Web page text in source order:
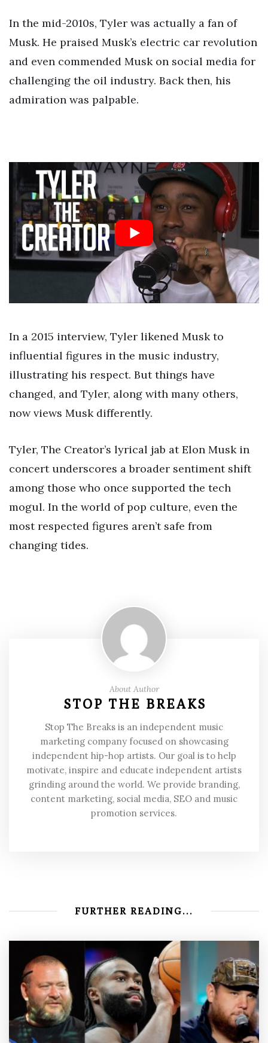
In the mid-2010s, Tyler was actually a fan of
Musk. He praised Musk’s electric car revolution
and even commended Musk on social media for
challenging the oil industry. Back then, his
admiration was palpable.
In a 2015 interview, Tyler likened Musk to
influential figures in the music industry,
illustrating his respect. But things have
changed, and Tyler, along with many others,
now views Musk differently.
Tyler, The Creator’s lyrical jab at Elon Musk in
concert underscores a broader sentiment shift
among those who once supported the tech
mogul. In the world of pop culture, even the
most respected figures aren’t safe from
changing tides.
About Author
STOP THE BREAKS
Stop The Breaks is an independent music
marketing company focused on showcasing
independent hip-hop artists. Our goal is to help
motivate, inspire and educate independent artists
grinding around the world. We provide branding,
content marketing, social media, SEO and music
promotion services.
FURTHER READING...